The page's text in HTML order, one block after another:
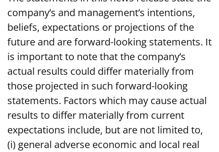
company’s and management’s intentions,
beliefs, expectations or projections of the
future and are forward-looking statements. It
is important to note that the company’s
actual results could differ materially from
those projected in such forward-looking
statements. Factors which may cause actual
results to differ materially from current
expectations include, but are not limited to,
(i) general adverse economic and local real